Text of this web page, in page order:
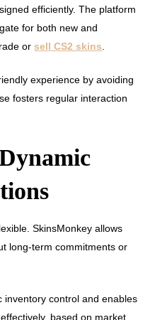
efficiently. The platform
for both new and
orsell CS2 skins
experience by avoiding
fosters regular interaction
SkinsMonkey allows
long-term commitments or
inventory control and enables
based on market